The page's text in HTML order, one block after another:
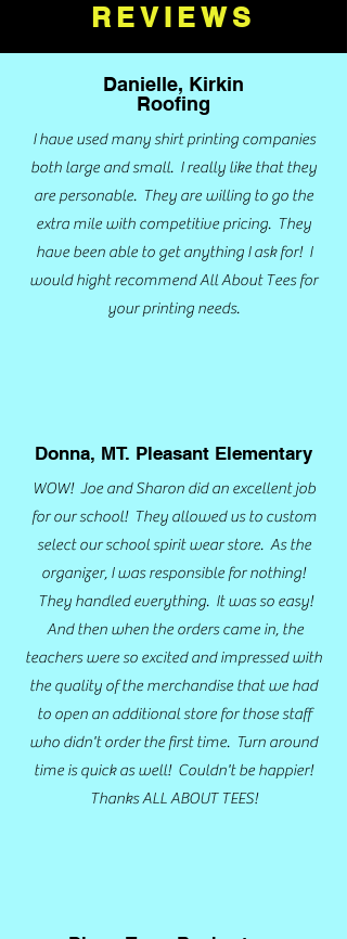
REVIEWS
Danielle, Kirkin
Roofing
I have used many shirt printing companies
both large and small. I really like that they
are personable. They are willing to go the
extra mile with competitive pricing. They
have been able to get anything I ask for! I
would hight recommend All About Tees for
your printing needs.
Donna, MT. Pleasant Elementary
WOW! Joe and Sharon did an excellent job
for our school! They allowed us to custom
select our school spirit wear store. As the
organizer, I was responsible for nothing!
They handled everything. It was so easy!
And then when the orders came in, the
teachers were so excited and impressed with
the quality of the merchandise that we had
to open an additional store for those staff
who didn't order the first time. Turn around
time is quick as well! Couldn't be happier!
Thanks ALL ABOUT TEES!